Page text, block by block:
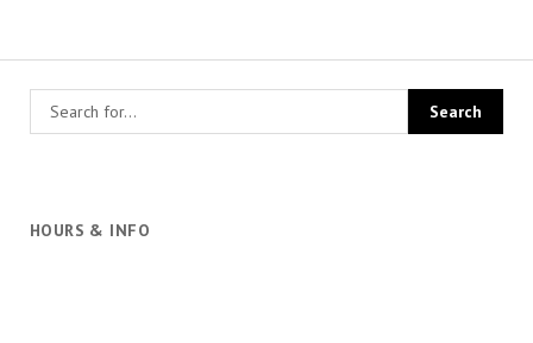
HOURS & INFO